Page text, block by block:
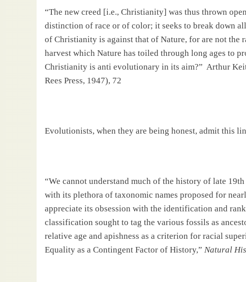
“The new creed [i.e., Christianity] was thus thrown
distinction of race or of color; it seeks to break down
of Christianity is against that of Nature, for are not the
harvest which Nature has toiled through long ages to
Christianity is anti evolutionary in its aim?” Arthur
Rees Press, 1947), 72
Evolutionists, when they are being honest, admit this
“We cannot understand much of the history of late
with its plethora of taxonomic names proposed for
appreciate its obsession with the identification and
classification sought to tag the various fossils as
relative age and apishness as a criterion for racial
Equality as a Contingent Factor of History,” Natural